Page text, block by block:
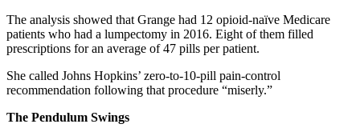
The analysis showed that Grange had 12 opioid-naïve Medicare
patients who had a lumpectomy in 2016. Eight of them filled
prescriptions for an average of 47 pills per patient.
She called Johns Hopkins’ zero-to-10-pill pain-control
recommendation following that procedure “miserly.”
The Pendulum Swings